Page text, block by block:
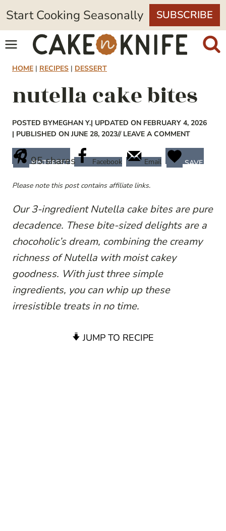
Skip
to
content
Start Cooking Seasonally SUBSCRIBE
HOME | RECIPES | DESSERT
nutella cake bites
POSTED BYMEGHAN Y.| UPDATED ON FEBRUARY 4, 2026
| PUBLISHED ON JUNE 28, 2023// LEAVE A COMMENT
95shares
PINTEREST Facebook Email SAVE
Please note this post contains affiliate links.
Our 3-ingredient Nutella cake bites are pure
decadence. These bite-sized delights are a
chocoholic’s dream, combining the creamy
richness of Nutella with moist cakey
goodness. With just three simple
ingredients, you can whip up these
irresistible treats in no time.
JUMP TO RECIPE